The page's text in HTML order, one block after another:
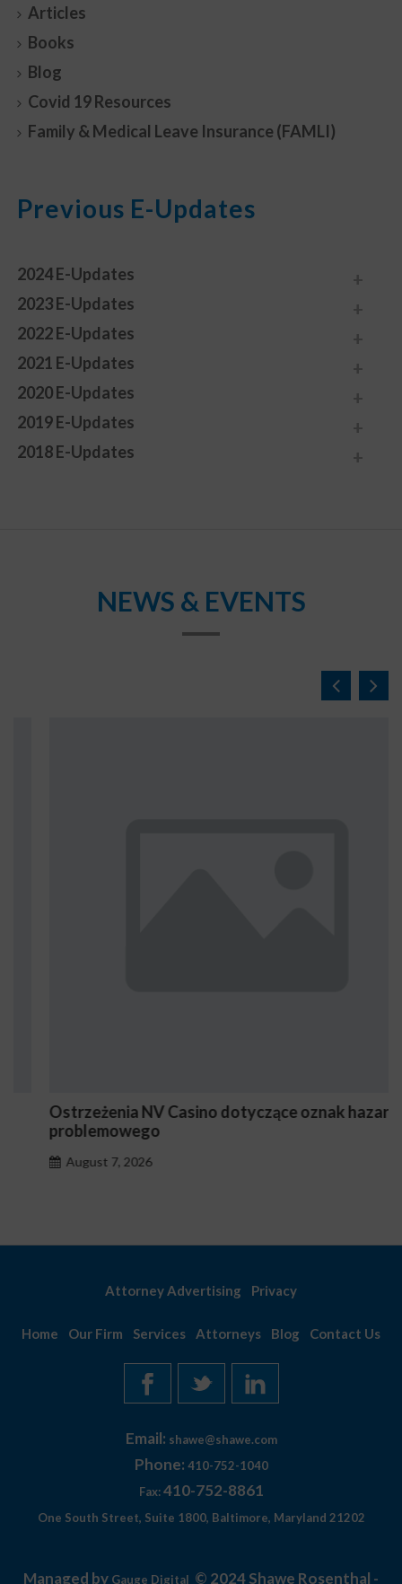
Articles
Books
Blog
Covid 19 Resources
Family & Medical Leave Insurance (FAMLI)
Previous E-Updates
2024 E-Updates
2023 E-Updates
2022 E-Updates
2021 E-Updates
2020 E-Updates
2019 E-Updates
2018 E-Updates
NEWS & EVENTS
Ostrzeżenia NV Casino dotyczące oznak hazardu
problemowego
August 7, 2026
Attorney Advertising Privacy
Home Our Firm Services Attorneys Blog Contact Us
Email: shawe@shawe.com
Phone: 410-752-1040
Fax: 410-752-8861
One South Street, Suite 1800, Baltimore, Maryland 21202
Managed by Gauge Digital © 2024 Shawe Rosenthal -